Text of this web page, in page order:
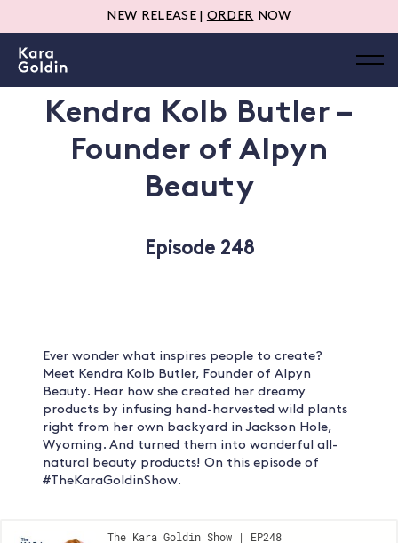
NEW RELEASE | ORDER NOW
Kendra Kolb Butler –
Founder of Alpyn
Beauty
Episode 248
Ever wonder what inspires people to create?
Meet Kendra Kolb Butler, Founder of Alpyn
Beauty. Hear how she created her dreamy
products by infusing hand-harvested wild plants
right from her own backyard in Jackson Hole,
Wyoming. And turned them into wonderful all-
natural beauty products! On this episode of
#TheKaraGoldinShow.